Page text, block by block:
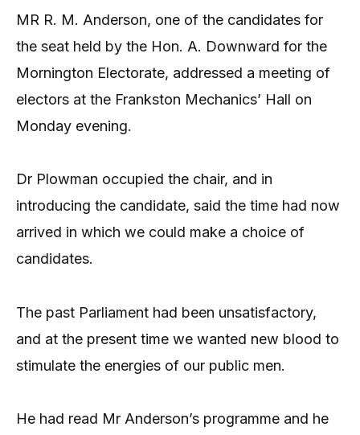
MR R. M. Anderson, one of the candidates for
the seat held by the Hon. A. Downward for the
Mornington Electorate, addressed a meeting of
electors at the Frankston Mechanics’ Hall on
Monday evening.
Dr Plowman occupied the chair, and in
introducing the candidate, said the time had now
arrived in which we could make a choice of
candidates.
The past Parliament had been unsatisfactory,
and at the present time we wanted new blood to
stimulate the energies of our public men.
He had read Mr Anderson’s programme and he